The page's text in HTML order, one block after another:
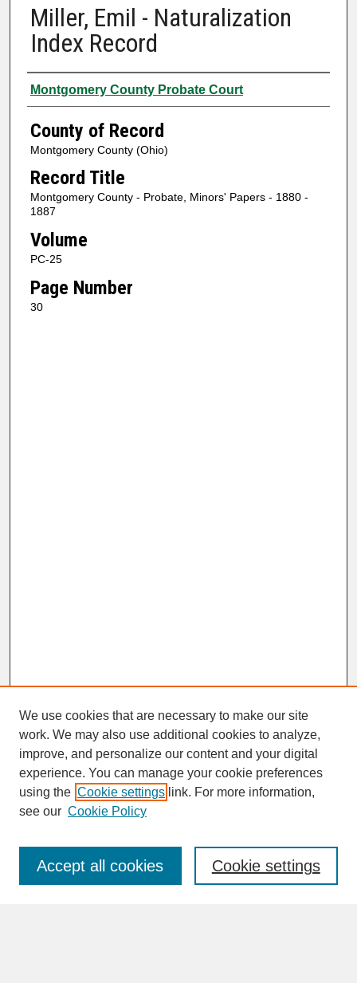
Miller, Emil - Naturalization
Index Record
Authors
Montgomery County Probate Court
County of Record
Montgomery County (Ohio)
Record Title
Montgomery County - Probate, Minors' Papers - 1880 -
1887
Volume
PC-25
Page Number
30
SEARCH
Enter search terms:
We use cookies that are necessary to make our site
work. We may also use additional cookies to analyze,
improve, and personalize our content and your digital
experience. You can manage your cookie preferences
using the Cookie settings link. For more information,
see our Cookie Policy
Cookie settings
Accept all cookies